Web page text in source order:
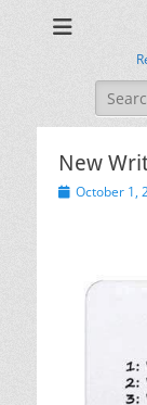
Search
for:
New
Posted
October 1,